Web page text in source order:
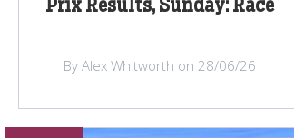
Prix Results, Sunday: Race
By Alex Whitworth on 28/06/26